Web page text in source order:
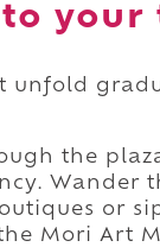
your
unfold
the
Wander
or
Mori Art